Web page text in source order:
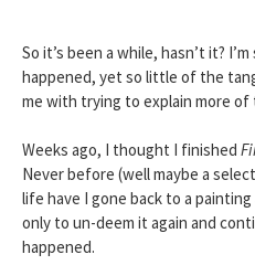
So it’s been a while, hasn’t it?
happened, yet so little of the
me with trying to explain more of
Weeks ago, I thought I finished
Never before (well maybe a
life have I gone back to a
only to un-deem it again and
happened.